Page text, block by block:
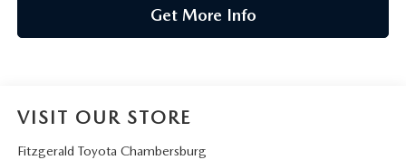
Get More Info
VISIT OUR STORE
Fitzgerald Toyota Chambersburg